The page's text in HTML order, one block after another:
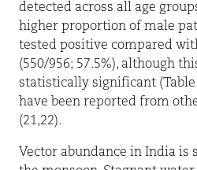
detected across all age
higher proportion of male
tested positive compared
(550/956; 57.5%), although
statistically significant
have been reported from
(21,22).
Vector abundance in India is